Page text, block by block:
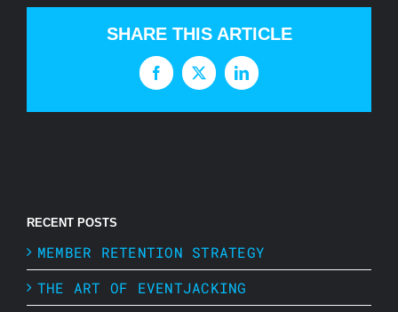
SHARE THIS ARTICLE
Facebook
X LinkedIn
RECENT POSTS
MEMBER RETENTION STRATEGY
THE ART OF EVENTJACKING